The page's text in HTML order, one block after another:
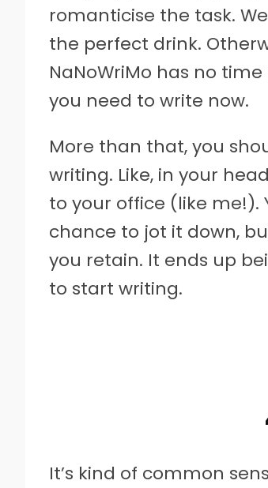
romanticise the task.
the perfect drink.
NaNoWriMo has no
you need to write now.
More than that, you
writing. Like, in your
to your office (like
chance to jot it down,
you retain. It ends up
to start writing.
It’s kind of common